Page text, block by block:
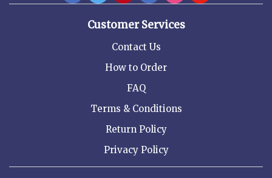
Customer Services
Contact Us
How to Order
FAQ
Terms & Conditions
Return Policy
Privacy Policy